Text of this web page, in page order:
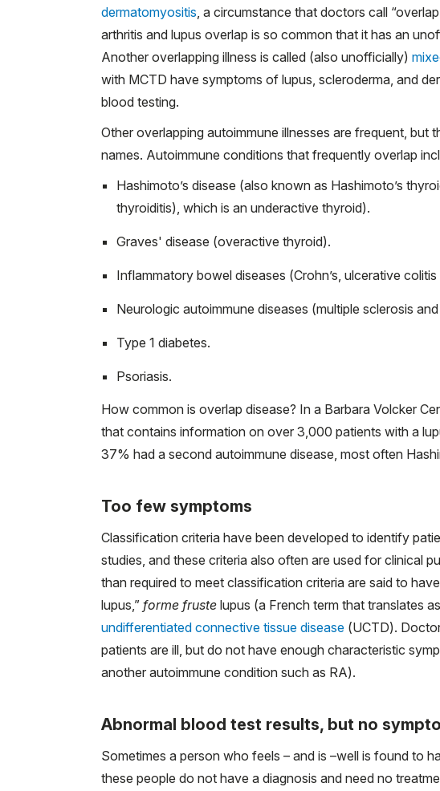
dermatomyositis , a circumstance that doctors call
arthritis and lupus overlap is so common that it has an
Another overlapping illness is called (also unofficially)
with MCTD have symptoms of lupus, scleroderma, and
blood testing.
Other overlapping autoimmune illnesses are frequent,
names. Autoimmune conditions that frequently overlap
Hashimoto’s disease (also known as Hashimoto’s
thyroiditis), which is an underactive thyroid).
Graves' disease (overactive thyroid).
Inflammatory bowel diseases (Crohn’s, ulcerative
Neurologic autoimmune diseases (multiple sclerosis
Type 1 diabetes.
Psoriasis.
How common is overlap disease? In a Barbara Volcker
that contains information on over 3,000 patients with a
37% had a second autoimmune disease, most often
Too few symptoms
Classification criteria have been developed to identify
studies, and these criteria also often are used for clinical
than required to meet classification criteria are said to
lupus,” forme fruste lupus (a French term that translates
undifferentiated connective tissue disease (UCTD).
patients are ill, but do not have enough characteristic
another autoimmune condition such as RA).
Abnormal blood test results, but no
Sometimes a person who feels – and is –well is found to
these people do not have a diagnosis and need no